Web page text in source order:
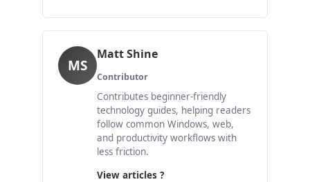
MS
Matt Shine
Contributor
Contributes beginner-friendly
technology guides, helping readers
follow common Windows, web,
and productivity workflows with
less friction.
View articles ?